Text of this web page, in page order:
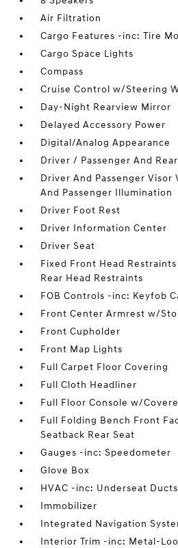
Air Filtration
Cargo Features -inc: Tire
Cargo Space Lights
Compass
Cruise Control w/Steering
Day-Night Rearview Mirror
Delayed Accessory Power
Digital/Analog Appearance
Driver / Passenger And
Driver And Passenger
And Passenger Illumination
Driver Foot Rest
Driver Information Center
Driver Seat
Fixed Front Head
Rear Head Restraints
FOB Controls -inc: Keyfob
Front Center Armrest w/
Front Cupholder
Front Map Lights
Full Carpet Floor Covering
Full Cloth Headliner
Full Floor Console w/
Full Folding Bench Front
Seatback Rear Seat
Gauges -inc: Speedometer
Glove Box
HVAC -inc: Underseat Ducts
Immobilizer
Integrated Navigation
Interior Trim -inc: Metal-